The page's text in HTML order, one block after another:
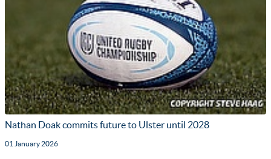
Nathan Doak commits future to Ulster until 2028
01 January 2026